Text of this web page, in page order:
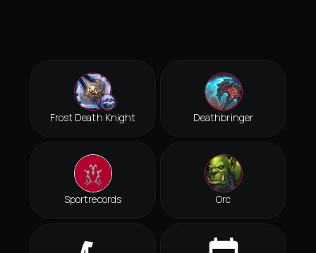
Frost Death Knight Deathbringer
Sportrecords Orc